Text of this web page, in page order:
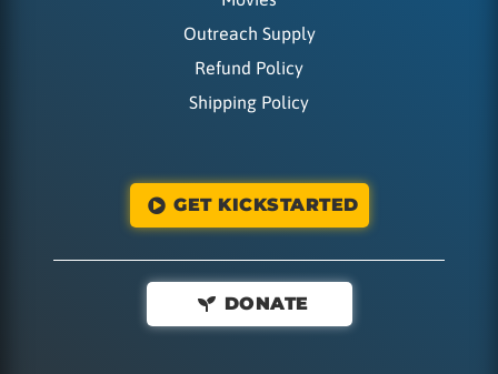
Outreach Supply
Refund Policy
Shipping Policy
GET KICKSTARTED
DONATE